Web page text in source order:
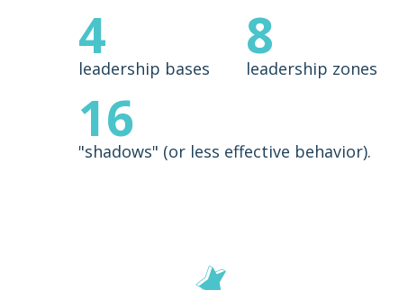
4
leadership bases
8
leadership zones
16
"shadows" (or less effective behavior).